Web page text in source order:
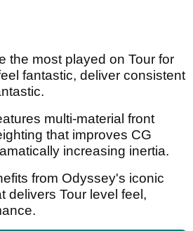
the most played on Tour for
fantastic, deliver consistent
multi-material front
that improves CG
increasing inertia.
from Odyssey's iconic
delivers Tour level feel,